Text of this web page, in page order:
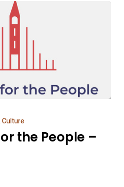
Culture
the People –